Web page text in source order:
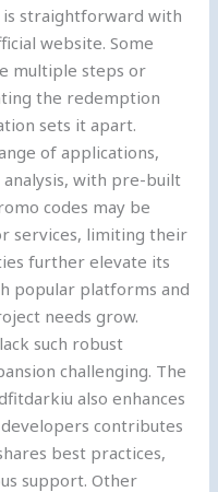
is straightforward with
website. Some
multiple steps or
the redemption
sets it apart.
of applications,
with pre-built
codes may be
services, limiting their
further elevate its
popular platforms and
needs grow.
such robust
challenging. The
also enhances
contributes
best practices,
support. Other